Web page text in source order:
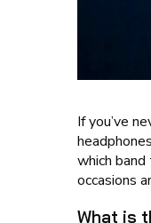
If you’ve
which
occasions
What is